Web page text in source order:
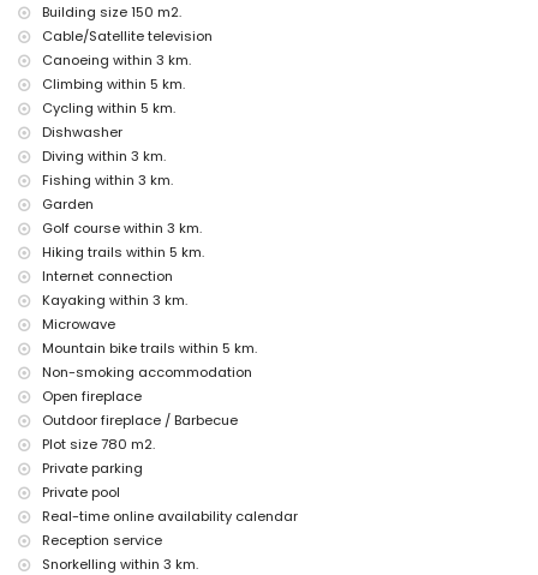
iron and ironing board
bed linen and towels
reception service and 24-hour emergency service
with air conditioning
Facilities and services at extra charge
extra bed and child's bed/cot (on request)
Entertainment and leisure activities for your holidays in Moraira,
Costa Blanca
bar (within 1000 metres of the house)
discotheque and promenade (within 5 kilometres of the house)
Sights and culture in Moraira, Costa Blanca
church, castle, and ruin (within 5 kilometres from the
accommodation)
museum (within 25 kilometres from the accommodation)
Sports
tennis, golf, hiking, mountain biking, cycling, climbing, canoeing,
kayaking, fishing, diving, snorkelling, surfing, windsurfing, and
water skiing (within 5 kilometres of the villa)
horse riding (within 10 kilometres of the villa)
Building size 150 m2.
Cable/Satellite television
Canoeing within 3 km.
Climbing within 5 km.
Cycling within 5 km.
Dishwasher
Diving within 3 km.
Fishing within 3 km.
Garden
Golf course within 3 km.
Hiking trails within 5 km.
Internet connection
Kayaking within 3 km.
Microwave
Mountain bike trails within 5 km.
Non-smoking accommodation
Open fireplace
Outdoor fireplace / Barbecue
Plot size 780 m2.
Private parking
Private pool
Real-time online availability calendar
Reception service
Snorkelling within 3 km.